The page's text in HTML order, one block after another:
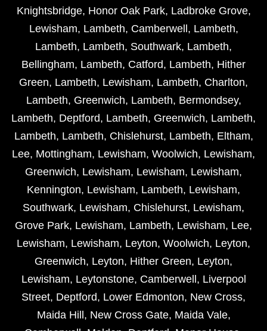
Knightsbridge, Honor Oak Park, Ladbroke Grove,
Lewisham, Lambeth, Camberwell , Lambeth,
Lambeth, Lambeth, Southwark, Lambeth,
Bellingham, Lambeth, Catford, Lambeth, Hither
Green, Lambeth, Lewisham, Lambeth, Charlton,
Lambeth, Greenwich, Lambeth, Bermondsey,
Lambeth, Deptford, Lambeth, Greenwich, Lambeth,
Lambeth, Lambeth, Chislehurst, Lambeth, Eltham,
Lee, Mottingham, Lewisham, Woolwich, Lewisham,
Greenwich, Lewisham, Lewisham, Lewisham,
Kennington, Lewisham, Lambeth, Lewisham,
Southwark, Lewisham, Chislehurst, Lewisham,
Grove Park, Lewisham, Lambeth, Lewisham, Lee,
Lewisham, Lewisham, Leyton, Woolwich, Leyton,
Greenwich, Leyton, Hither Green, Leyton,
Lewisham, Leytonstone, Camberwell , Liverpool
Street, Deptford, Lower Edmonton, New Cross,
Maida Hill , New Cross Gate, Maida Vale,